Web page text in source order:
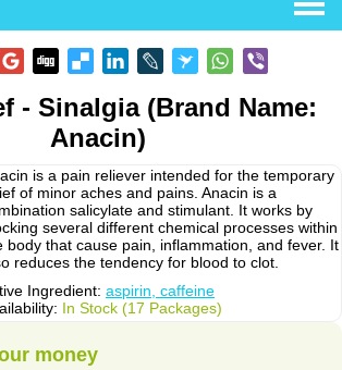
- Sinalgia (Brand Name:
Anacin)
is a pain reliever intended for the temporary
of minor aches and pains. Anacin is a
salicylate and stimulant. It works by
several different chemical processes within
body that cause pain, inflammation, and fever. It
reduces the tendency for blood to clot.
Ingredient: aspirin, caffeine
In Stock (17 Packages)
money